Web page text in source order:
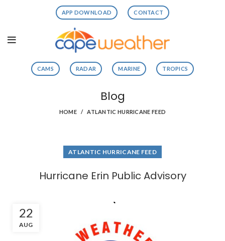
APP DOWNLOAD CONTACT
CAMS RADAR MARINE TROPICS
Blog
HOME ATLANTIC HURRICANE FEED
ATLANTIC HURRICANE FEED
Hurricane Erin Public Advisory
22
AUG